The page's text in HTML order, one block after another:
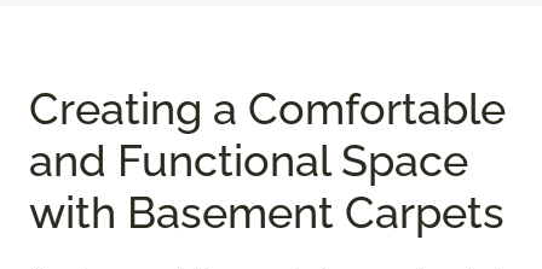
Creating a Comfortable
and Functional Space
with Basement Carpets